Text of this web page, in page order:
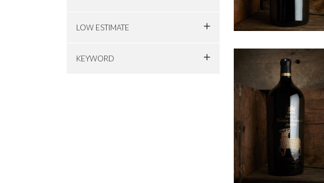
LOW ESTIMATE
KEYWORD